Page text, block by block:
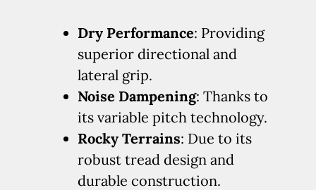
Dry Performance: Providing
superior directional and
lateral grip.
Noise Dampening: Thanks to
its variable pitch technology.
Rocky Terrains: Due to its
robust tread design and
durable construction.